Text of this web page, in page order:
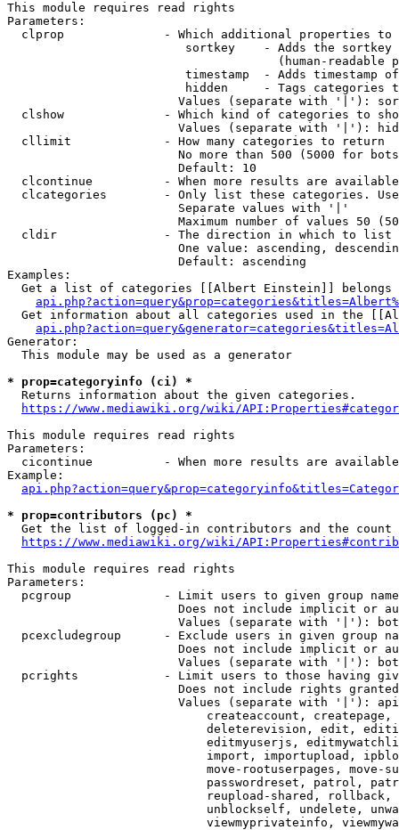
This module requires read rights
Parameters:
clprop              - Which additional properties to
sortkey    - Adds the
(human-readable
timestamp  - Adds timestamp
hidden     - Tags categories
Values (separate with '|'):
clshow              - Which kind of categories to
Values (separate with '|'):
  cllimit             - How many categories to return
No more than 500 (5000 for
                        Default: 10
clcontinue          - When more results are
clcategories        - Only list these categories.
                        Separate values with '|'
Maximum number of values 50
  cldir               - The direction in which to list
One value: ascending,
                        Default: ascending
Examples:
Get a list of categories [[Albert Einstein]] belongs
Get information about all categories used in the
Generator:
  This module may be used as a generator
* prop=categoryinfo (ci) *
  Returns information about the given categories.
https://www.mediawiki.org/wiki/
This module requires read rights
Parameters:
cicontinue          - When more results are
Example:
* prop=contributors (pc) *
Get the list of logged-in contributors and the
https://www.mediawiki.org/wiki/
This module requires read rights
Parameters:
pcgroup             - Limit users to given group
Does not include implicit or
Values (separate with '|'):
pcexcludegroup      - Exclude users in given group
Does not include implicit or
Values (separate with '|'):
pcrights            - Limit users to those having
Does not include rights
Values (separate with '|'):
createaccount,
deleterevision, edit,
editmyuserjs,
import, importupload,
move-rootuserpages, move-
passwordreset, patrol,
reupload-shared,
unblockself, undelete,
viewmyprivateinfo,